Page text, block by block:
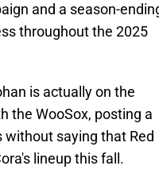
and a season-
throughout the 2025
is actually on the
the WooSox, posting a
without saying that Red
lineup this fall.